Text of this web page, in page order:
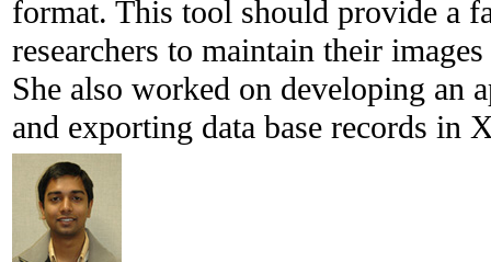
format. This tool should provide a
researchers to maintain their
She also worked on developing an
and exporting data base records in